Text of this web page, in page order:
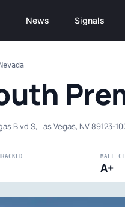
News Signals
Nevada
Blvd S, Las Vegas, NV 89123-
MALL
A+